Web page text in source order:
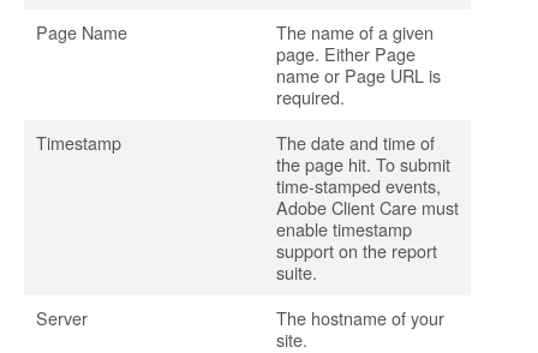
Page Name
The name of a given
page. Either Page
name or Page URL is
required.
Timestamp
The date and time of
the page hit. To submit
time-stamped events,
Adobe Client Care must
enable timestamp
support on the report
suite.
Server
The hostname of your
site.